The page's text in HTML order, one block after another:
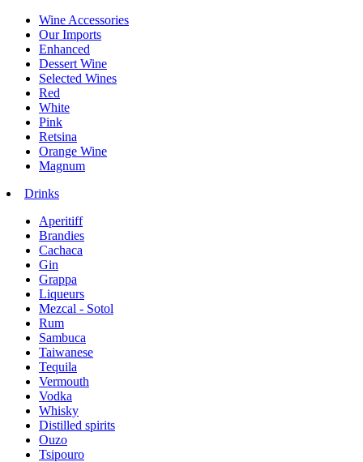
Wine Accessories
Our Imports
Enhanced
Dessert Wine
Selected Wines
Red
White
Pink
Retsina
Orange Wine
Magnum
Drinks
Aperitiff
Brandies
Cachaca
Gin
Grappa
Liqueurs
Mezcal - Sotol
Rum
Sambuca
Taiwanese
Tequila
Vermouth
Vodka
Whisky
Distilled spirits
Ouzo
Tsipouro